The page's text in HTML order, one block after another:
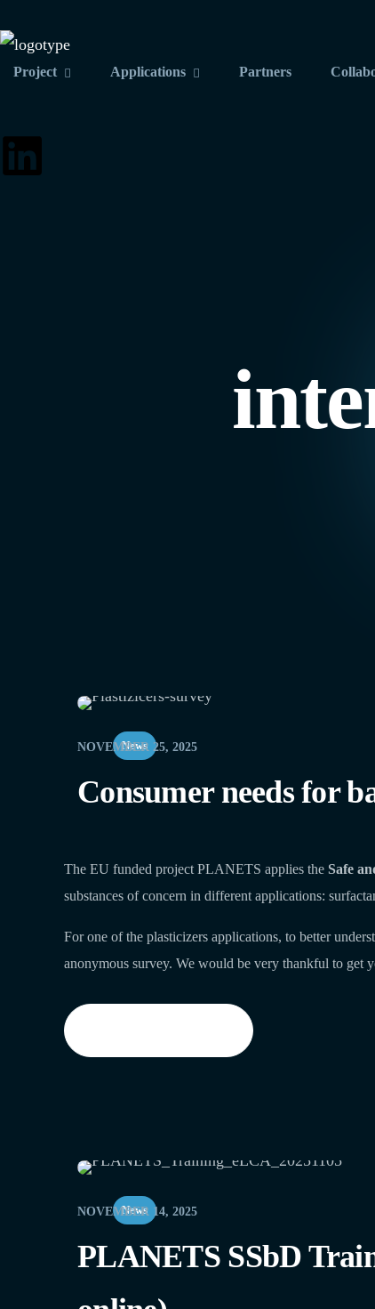
Project Applications Partners
News
NOVEMBER 25, 2025
Consumer needs for
The EU funded project PLANETS applies the Safe
substances of concern in different applications:
For one of the plasticizers applications, to better
anonymous survey. We would be very thankful to get
News
NOVEMBER 14, 2025
PLANETS SSbD